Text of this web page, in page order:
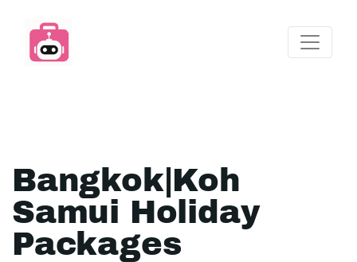
Bangkok|Koh
Samui Holiday
Packages